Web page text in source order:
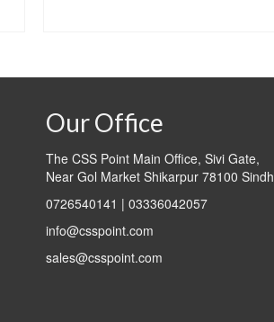
Our Office
The CSS Point Main Office, Sivi Gate,
Near Gol Market Shikarpur 78100 Sindh
0726540141 | 03336042057
info@csspoint.com
sales@csspoint.com